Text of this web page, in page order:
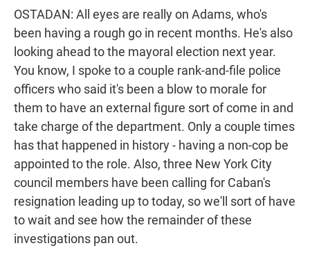
OSTADAN: All eyes are really on Adams, who's
been having a rough go in recent months. He's also
looking ahead to the mayoral election next year.
You know, I spoke to a couple rank-and-file police
officers who said it's been a blow to morale for
them to have an external figure sort of come in and
take charge of the department. Only a couple times
has that happened in history - having a non-cop be
appointed to the role. Also, three New York City
council members have been calling for Caban's
resignation leading up to today, so we'll sort of have
to wait and see how the remainder of these
investigations pan out.